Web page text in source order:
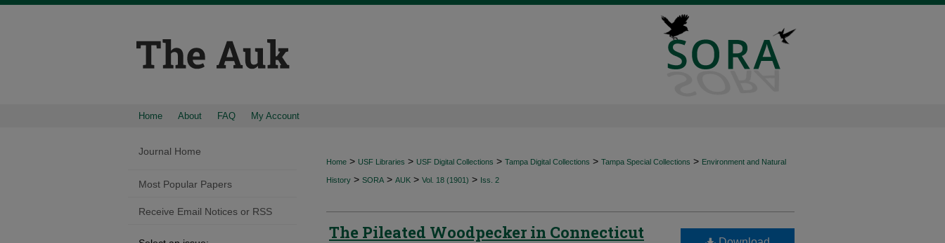
Home About FAQ My Account
Home > USF Libraries > USF Digital Collections > Tampa Digital Collections > Tampa Special Collections > Environment and Natural
History > SORA > AUK > Vol. 18 (1901) > Iss. 2
The Pileated Woodpecker in Connecticut
Journal Home
Most Popular Papers
Receive Email Notices or RSS